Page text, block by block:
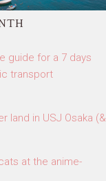
guide for a 7 days
transport
land in USJ Osaka (&
at the anime-